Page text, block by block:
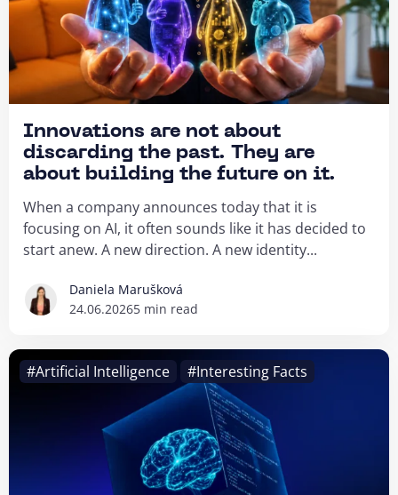
Innovations are not about
discarding the past. They are
about building the future on it.
When a company announces today that it is
focusing on AI, it often sounds like it has decided to
start anew. A new direction. A new identity...
Daniela Marušková
24.06.20265 min read
#Artificial Intelligence #Interesting Facts